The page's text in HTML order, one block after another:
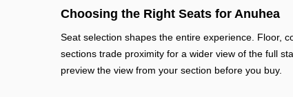
Choosing the Right Seats for Anuhea
Seat selection shapes the entire experience. Floor,
sections trade proximity for a wider view of the full
preview the view from your section before you buy.